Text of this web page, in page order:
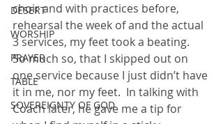
DESERT
WORSHIP
PRAYER
TABLE
SOVEREIGNTY OF GOD
choir and with practices before,
rehearsal the week of and the actual
3 services, my feet took a beating.
So much so, that I skipped out on
one service because I just didn’t have
it in me, nor my feet.  In talking with
Coach later, he gave me a tip for